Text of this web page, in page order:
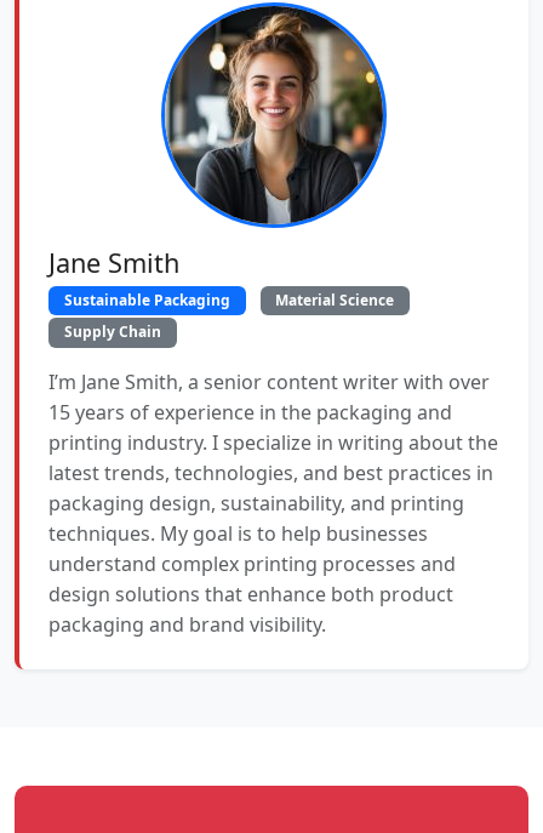
Jane Smith
Sustainable Packaging
Material Science
Supply Chain
I’m Jane Smith, a senior content writer with over
15 years of experience in the packaging and
printing industry. I specialize in writing about the
latest trends, technologies, and best practices in
packaging design, sustainability, and printing
techniques. My goal is to help businesses
understand complex printing processes and
design solutions that enhance both product
packaging and brand visibility.